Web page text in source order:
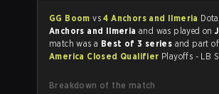
GG Boomvs4 Anchors and Ilmeria
Anchors and Ilmeria and was played on
match was a Best of 3 series and part
America Closed Qualifier Playoffs - LB
Breakdown of the match